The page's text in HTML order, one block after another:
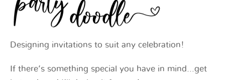
Designing invitations to suit any celebration!
If there’s something special you have in mind…get